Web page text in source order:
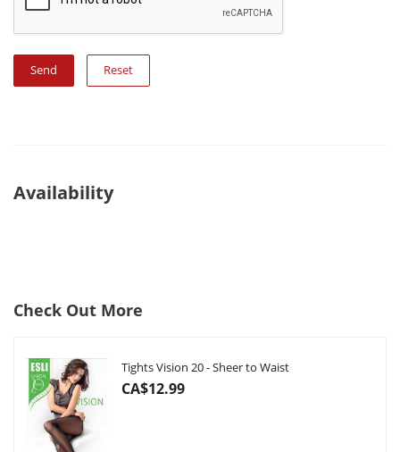
Reset
Availability
Check Out More
Tights Vision 20 - Sheer to Waist
CA$12.99